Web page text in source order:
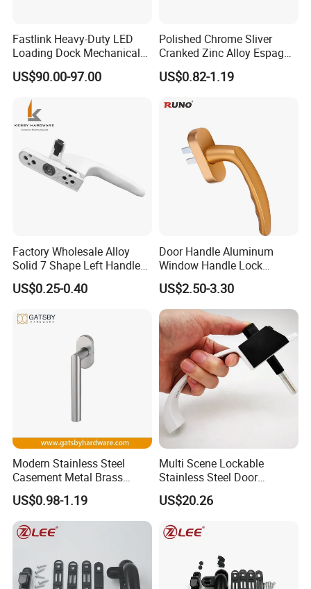
Fastlink Heavy-Duty LED
Loading Dock Mechanical
Signal Light with PU Guard
for Truck Traffic Safety
US$90.00-97.00
Polished Chrome Sliver
Cranked Zinc Alloy Espag
UPVC Window Handle
US$0.82-1.19
Factory Wholesale Alloy
Solid 7 Shape Left Handle
Send Screw Furniture
Handle
US$0.25-0.40
Door Handle Aluminum
Window Handle Lock
Handle
US$2.50-3.30
Modern Stainless Steel
Casement Metal Brass
Aluminum Tilt Turn Window
Pull Handle
US$0.98-1.19
Multi Scene Lockable
Stainless Steel Door
Hardware Window Handle
US$20.26